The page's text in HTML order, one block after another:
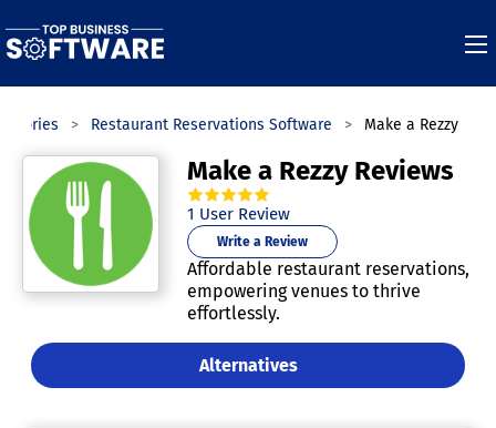
Restaurant Reservations Software Make a Rezzy
Make a Rezzy Reviews
5.0out of5
1 User Review
Write a Review
Affordable restaurant reservations,
empowering venues to thrive
effortlessly.
Alternatives